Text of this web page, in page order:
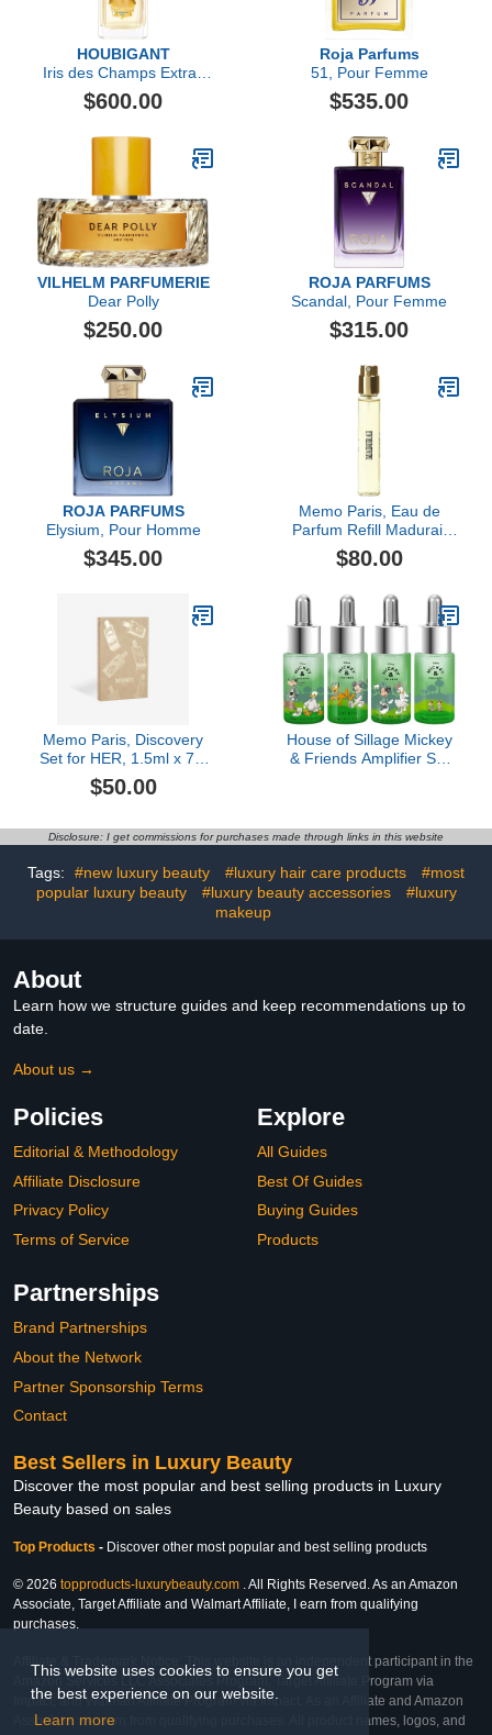
This website uses cookies to ensure you get
the best experience on our website.
Learn more
HOUBIGANT
Iris des Champs Extrait
de Parfum
$600.00
Roja Parfums
51, Pour Femme
$535.00
VILHELM PARFUMERIE
Dear Polly
$250.00
ROJA PARFUMS
Scandal, Pour Femme
$315.00
ROJA PARFUMS
Elysium, Pour Homme
$345.00
Memo Paris, Eau de
Parfum Refill Madurai,
10ML
$80.00
Memo Paris, Discovery
Set for HER, 1.5ml x 7 –
A Journey Through
Signature Scents Travel
$50.00
House of Sillage Mickey
& Friends Amplifier Set
Disclosure: I get commissions for purchases made through links in this website
Tags: #new luxury beauty #luxury hair care products
#most
popular luxury beauty
#luxury beauty accessories
#luxury
makeup
About
Learn how we structure guides and keep recommendations up to
date.
About us →
Policies
Editorial & Methodology
Affiliate Disclosure
Privacy Policy
Terms of Service
Explore
All Guides
Best Of Guides
Buying Guides
Products
Partnerships
Brand Partnerships
About the Network
Partner Sponsorship Terms
Contact
Best Sellers in Luxury Beauty
Discover the most popular and best selling products in Luxury
Beauty based on sales
Top Products - Discover other most popular and best selling products
© 2026 topproducts-luxurybeauty.com . All Rights Reserved. As an Amazon
Associate, Target Affiliate and Walmart Affiliate, I earn from qualifying
purchases.
Affiliate & Trademark Notice: This website is an independent participant in the
Amazon Services LLC Associates Program, Target Affiliate Program via
Impact, and Walmart Affiliate Program via Impact. As an Affiliate and Amazon
Associate, we earn from qualifying purchases. All product names, logos, and